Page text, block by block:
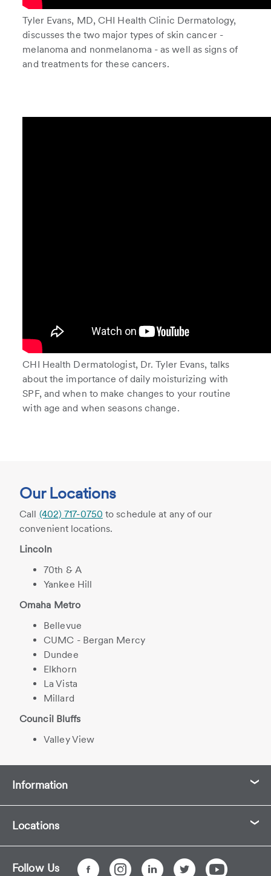
Tyler Evans, MD, CHI Health Clinic Dermatology,
discusses the two major types of skin cancer -
melanoma and nonmelanoma - as well as signs of
and treatments for these cancers.
CHI Health Dermatologist, Dr. Tyler Evans, talks
about the importance of daily moisturizing with
SPF, and when to make changes to your routine
with age and when seasons change.
Our Locations
Call (402) 717-0750 to schedule at any of our
convenient locations.
Lincoln
70th & A
Yankee Hill
Omaha Metro
Bellevue
CUMC - Bergan Mercy
Dundee
Elkhorn
La Vista
Millard
Council Bluffs
Valley View
Information
Locations
Follow Us